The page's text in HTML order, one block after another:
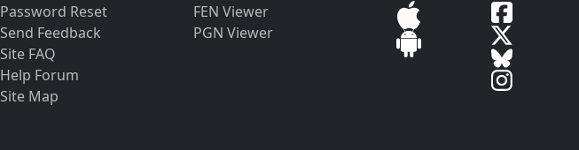
Password Reset
Send Feedback
Site FAQ
Help Forum
Site Map
FEN Viewer
PGN Viewer